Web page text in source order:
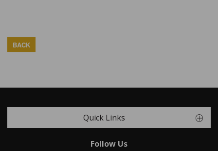
BACK
Quick Links
Follow Us